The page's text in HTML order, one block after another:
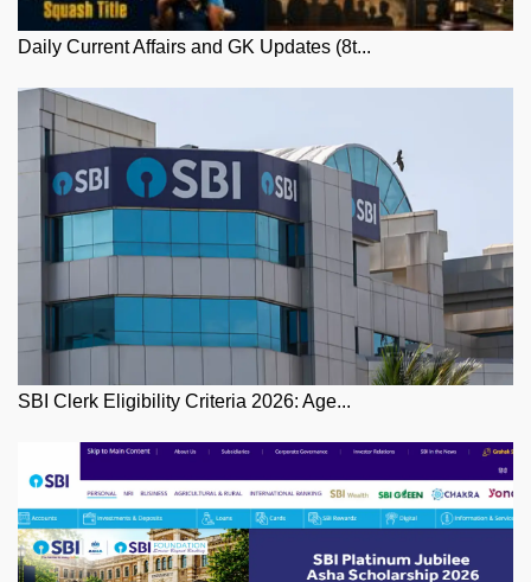
Daily Current Affairs and GK Updates (8t...
SBI Clerk Eligibility Criteria 2026: Age...